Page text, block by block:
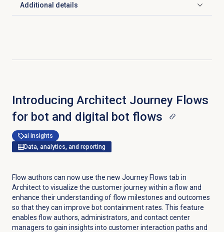
Additional details
Click to expand
Introducing Architect Journey Flows
for bot and digital bot flows
ai insights
Data, analytics, and reporting
Flow authors can now use the new Journey Flows tab in
Architect to visualize the customer journey within a flow and
enhance their understanding of flow milestones and outcomes
so that they can improve bot containment rates. This feature
enables flow authors, administrators, and contact center
managers to gain insights into customer interaction paths and